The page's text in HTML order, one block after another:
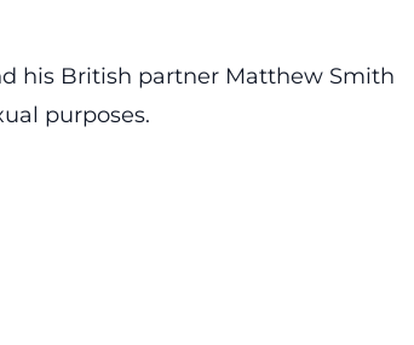
his British partner Matthew Smith
purposes.